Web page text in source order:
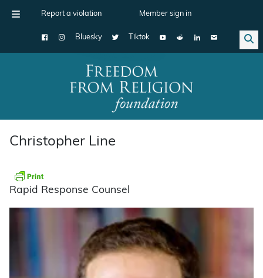
Report a violation Member sign in
Bluesky Tiktok
Main Navigation
Christopher Line
Rapid Response Counsel